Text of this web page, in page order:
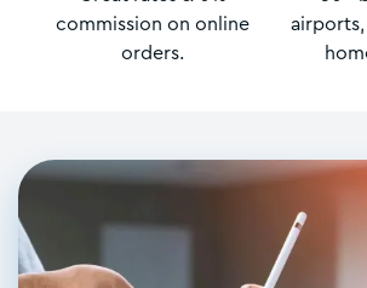
commission on online
orders.